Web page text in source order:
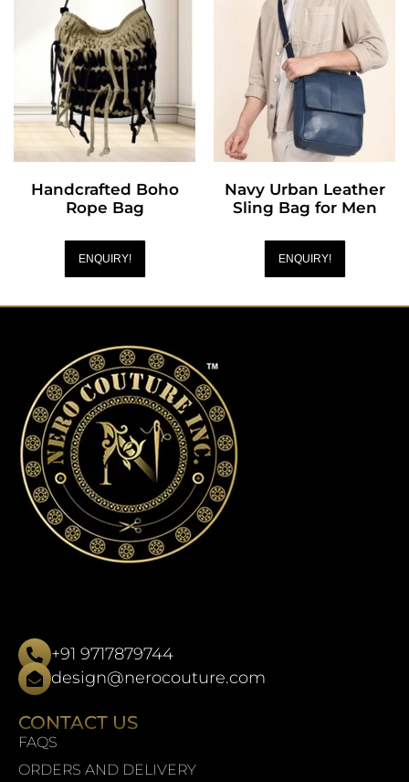
Handcrafted Boho
Rope Bag
ENQUIRY!
Navy Urban Leather
Sling Bag for Men
ENQUIRY!
+91 9717879744
design@nerocouture.com
CONTACT US
FAQS
ORDERS AND DELIVERY